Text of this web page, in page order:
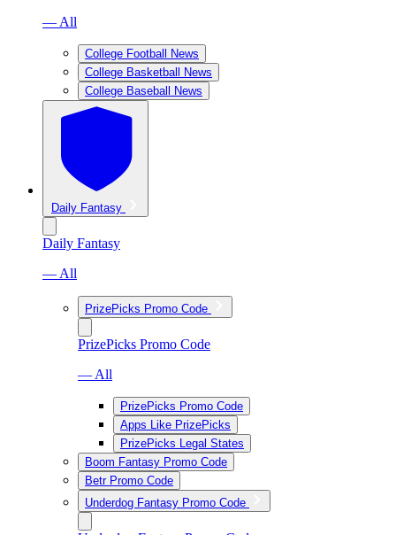
— All
College Football News
College Basketball News
College Baseball News
Daily Fantasy
Daily Fantasy
— All
PrizePicks Promo Code
PrizePicks Promo Code
— All
PrizePicks Promo Code
Apps Like PrizePicks
PrizePicks Legal States
Boom Fantasy Promo Code
Betr Promo Code
Underdog Fantasy Promo Code